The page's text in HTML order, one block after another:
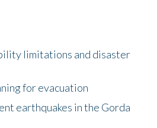
limitations and disaster
for evacuation
earthquakes in the Gorda